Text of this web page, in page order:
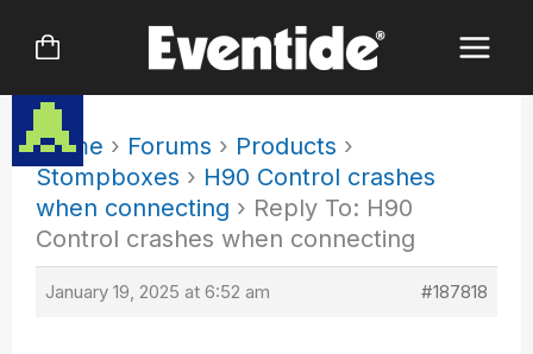
Home › Forums › Products ›
Stompboxes › H90 Control crashes
when connecting › Reply To: H90
Control crashes when connecting
January 19, 2025 at 6:52 am #187818